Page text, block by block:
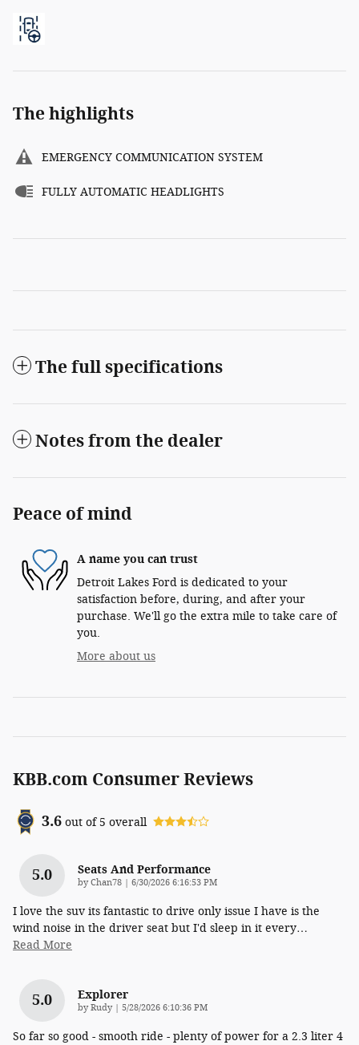
The highlights
EMERGENCY COMMUNICATION SYSTEM
FULLY AUTOMATIC HEADLIGHTS
The full specifications
Notes from the dealer
Peace of mind
A name you can trust
Detroit Lakes Ford is dedicated to your
satisfaction before, during, and after your
purchase. We'll go the extra mile to take care of
you.
More about us
KBB.com Consumer Reviews
3.6 out of5 overall
5.0 Seats And Performance
byChan78 | on
6/30/2026 6:16:53 PM
I love the suv its fantastic to drive only issue I have is the
wind noise in the driver seat but I'd sleep in it every…
Read More
5.0 Explorer
byRudy| on
5/28/2026 6:10:36 PM
So far so good - smooth ride - plenty of power for a 2.3 liter 4